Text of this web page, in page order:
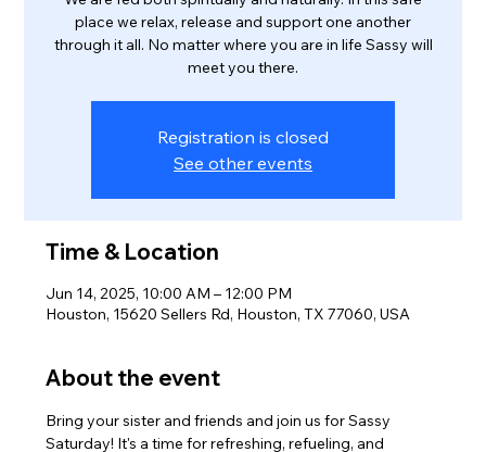
place we relax, release and support one another
through it all. No matter where you are in life Sassy will
meet you there.
Registration is closed
See other events
Time & Location
Jun 14, 2025, 10:00 AM – 12:00 PM
Houston, 15620 Sellers Rd, Houston, TX 77060, USA
About the event
Bring your sister and friends and join us for Sassy
Saturday! It's a time for refreshing, refueling, and